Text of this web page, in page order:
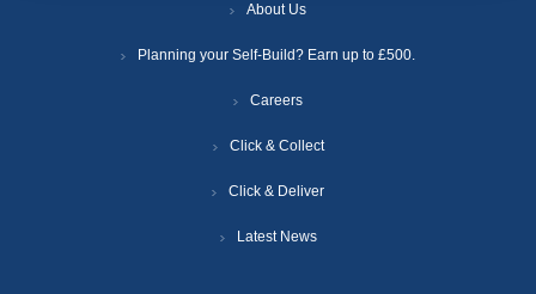
About Us
Planning your Self-Build? Earn up to £500.
Careers
Click & Collect
Click & Deliver
Latest News